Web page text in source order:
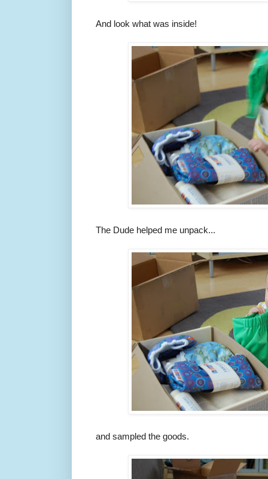
And look what was inside!
The Dude helped me unpack...
and sampled the goods.